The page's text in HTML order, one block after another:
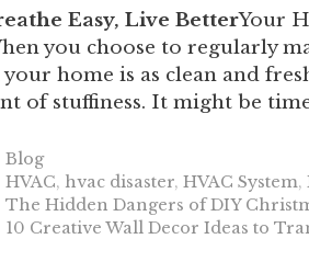
Easy, Live BetterYour
you choose to regularly
home is as clean and
of stuffiness. It might be
Categories
Blog
Tags
HVAC, hvac disaster,HVAC System,
The Hidden Dangers of DIY
10 Creative Wall Decor Ideas to